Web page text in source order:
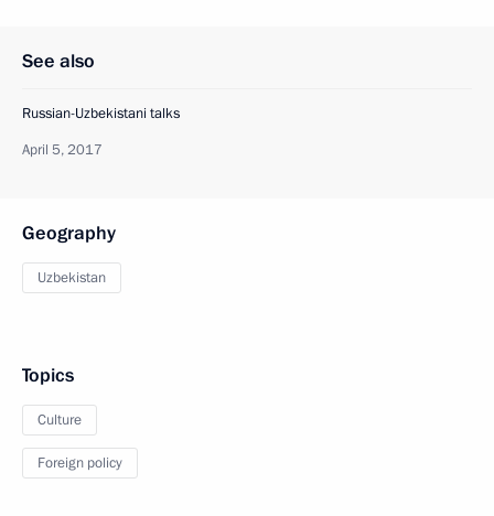
See also
Russian-Uzbekistani talks
April 5, 2017
Geography
Uzbekistan
Topics
Culture
Foreign policy